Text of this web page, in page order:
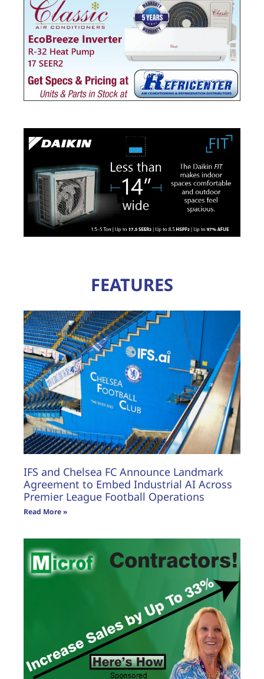
FEATURES
IFS and Chelsea FC Announce Landmark
Agreement to Embed Industrial AI Across
Premier League Football Operations
Read More »